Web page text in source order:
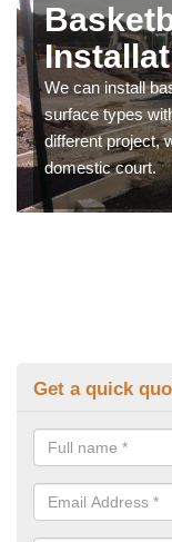
We can install
surface types
different project,
domestic court.
Get a quick